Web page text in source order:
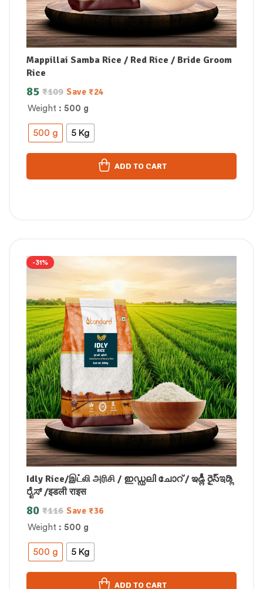
Mappillai Samba Rice / Red Rice / Bride Groom
Rice
Weight : 500 g
500 g 5 Kg
₹109
85 Save ₹24
ADD TO CART
-31%
Idly Rice/இட்லி அரிசி / ഇഡ്ഡലി ചോറ് / ఇడ్లీ రైస్ಇಡ್ಲಿ
ರೈಸ್ /इडली राइस
Weight : 500 g
500 g 5 Kg
₹116
80 Save ₹36
ADD TO CART